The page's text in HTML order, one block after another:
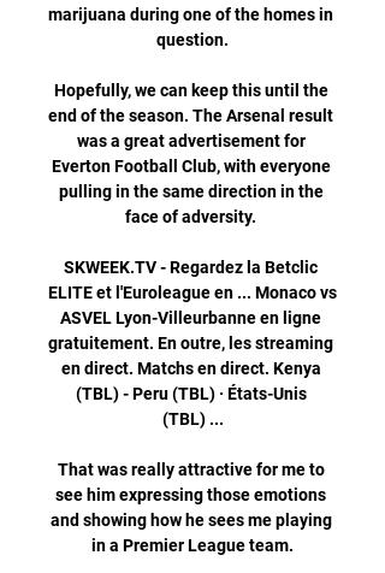
marijuana during one of the homes in
question.
Hopefully, we can keep this until the
end of the season. The Arsenal result
was a great advertisement for
Everton Football Club, with everyone
pulling in the same direction in the
face of adversity.
SKWEEK.TV - Regardez la Betclic
ELITE et l'Euroleague en ... Monaco vs
ASVEL Lyon-Villeurbanne en ligne
gratuitement. En outre, les streaming
en direct. Matchs en direct. Kenya
(TBL) - Peru (TBL) · États-Unis
(TBL) ...
That was really attractive for me to
see him expressing those emotions
and showing how he sees me playing
in a Premier League team.